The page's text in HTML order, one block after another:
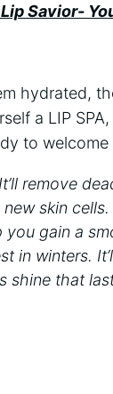
Savior-
hydrated,
a LIP
to welcome
remove
skin cells.
gain a
in winters.
shine that